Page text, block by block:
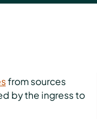
from sources
by the ingress to